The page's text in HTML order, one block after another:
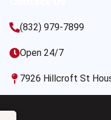
(832) 979-7899
Open 24/7
7926 Hillcroft St